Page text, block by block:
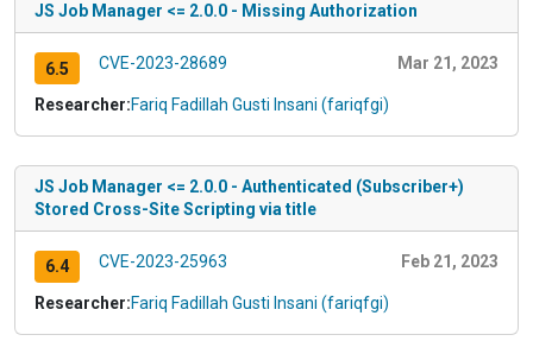
JS Job Manager <= 2.0.0 - Missing Authorization
6.5 CVE-2023-28689 Mar 21, 2023
Researcher:Fariq Fadillah Gusti Insani (fariqfgi)
JS Job Manager <= 2.0.0 - Authenticated (Subscriber+)
Stored Cross-Site Scripting via title
6.4 CVE-2023-25963 Feb 21, 2023
Researcher:Fariq Fadillah Gusti Insani (fariqfgi)